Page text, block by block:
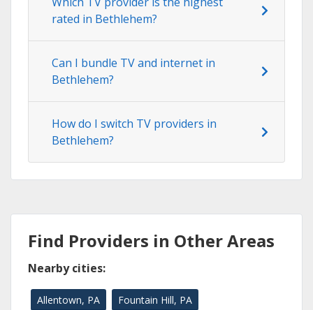
rated in Bethlehem?
Can I bundle TV and internet in
Bethlehem?
How do I switch TV providers in
Bethlehem?
Find Providers in Other Areas
Nearby cities:
Allentown, PA Fountain Hill, PA